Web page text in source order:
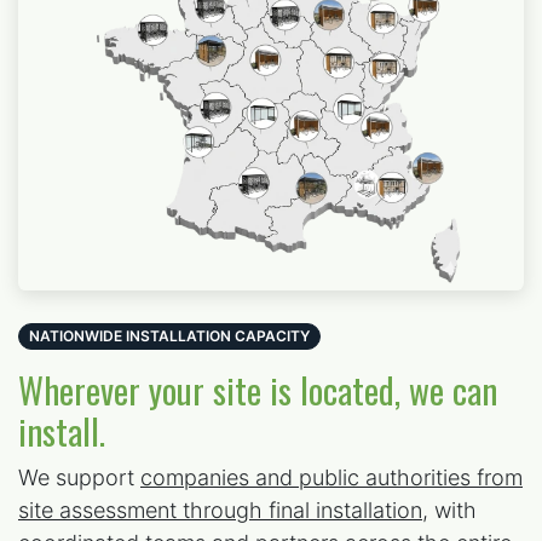
NATIONWIDE INSTALLATION CAPACITY
Wherever your site is located, we can
install.
We support companies and public authorities from
site assessment through final installation, with